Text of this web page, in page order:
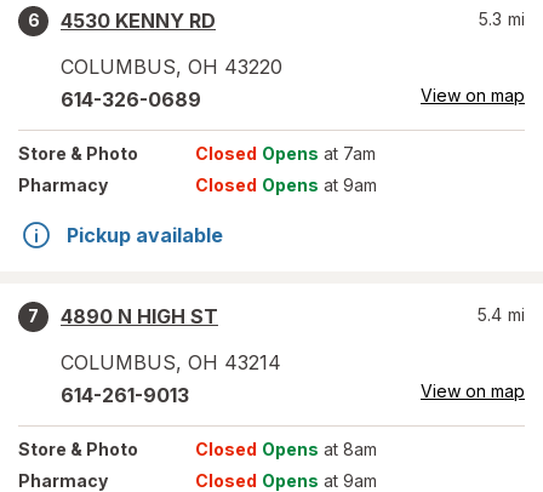
6
4530 KENNY RD
COLUMBUS, OH 43220
5.3 mi
614-326-0689 View on map
Store & Photo Closed Opens at 7am
Pharmacy
Closed Opens at 9am
Pickup available
7
4890 N HIGH ST
COLUMBUS, OH 43214
5.4 mi
614-261-9013 View on map
Store & Photo Closed Opens at 8am
Pharmacy
Closed Opens at 9am